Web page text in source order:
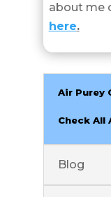
about me
here.
Air Purey
Check All
Blog